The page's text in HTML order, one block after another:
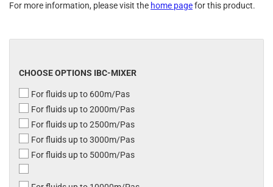
For more information, please visit the home pagefor this product.
CHOOSE OPTIONS IBC-MIXER
For fluids up to 600m/Pas
For fluids up to 2000m/Pas
For fluids up to 2500m/Pas
For fluids up to 3000m/Pas
For fluids up to 5000m/Pas